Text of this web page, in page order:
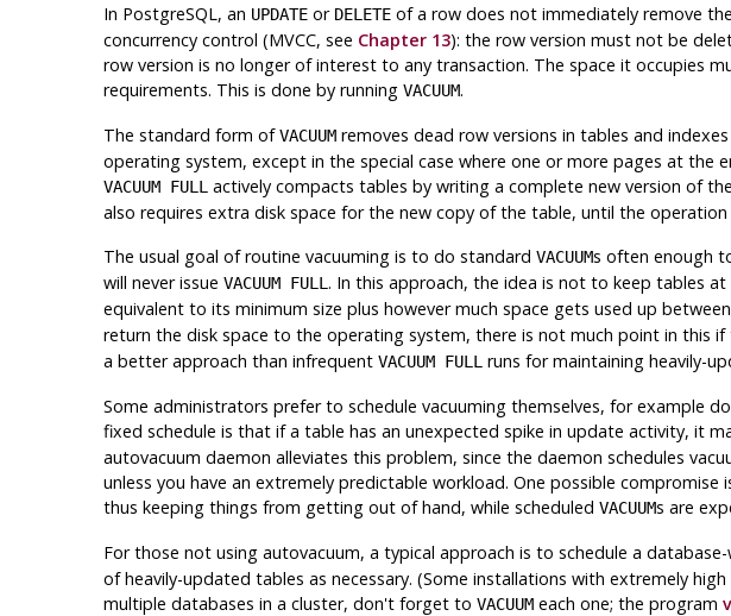
In PostgreSQL, an UPDATEor DELETEof a row does not immediately remove
concurrency control (MVCC, see Chapter 13): the row version must not be
row version is no longer of interest to any transaction. The space it occupies
requirements. This is done by running VACUUM.
The standard form ofVACUUMremoves dead row versions in tables and
operating system, except in the special case where one or more pages at the
VACUUM FULL actively compacts tables by writing a complete new version of
also requires extra disk space for the new copy of the table, until the
The usual goal of routine vacuuming is to do standard VACUUMs often enough
will never issue VACUUM FULL . In this approach, the idea is not to keep tables
equivalent to its minimum size plus however much space gets used up
return the disk space to the operating system, there is not much point in this
a better approach than infrequent VACUUM FULL runs for maintaining heavily-
Some administrators prefer to schedule vacuuming themselves, for example
fixed schedule is that if a table has an unexpected spike in update activity, it
autovacuum daemon alleviates this problem, since the daemon schedules
unless you have an extremely predictable workload. One possible
thus keeping things from getting out of hand, while scheduled VACUUMs are
For those not using autovacuum, a typical approach is to schedule a database-
of heavily-updated tables as necessary. (Some installations with extremely
multiple databases in a cluster, don't forget to VACUUMeach one; the program